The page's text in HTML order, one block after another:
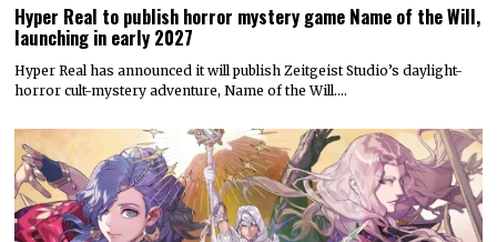
Hyper Real to publish horror mystery game Name of the Will,
launching in early 2027
Hyper Real has announced it will publish Zeitgeist Studio’s daylight-
horror cult-mystery adventure, Name of the Will.…